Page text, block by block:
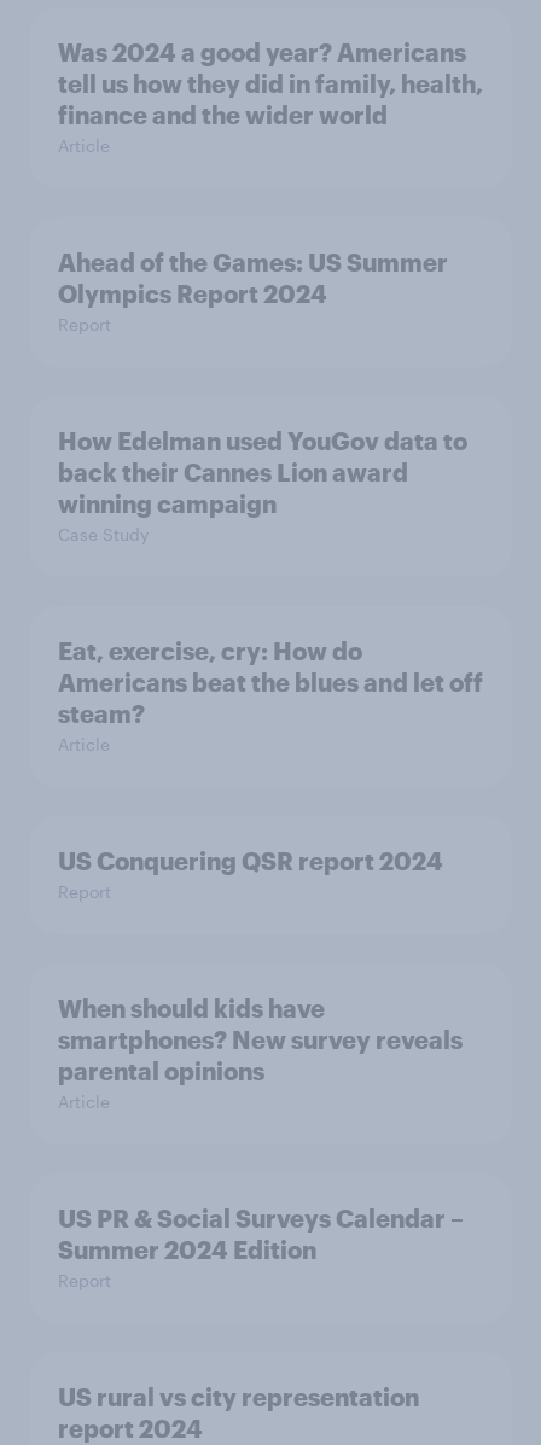
Was 2024 a good year? Americans
tell us how they did in family, health,
finance and the wider world
Article
Ahead of the Games: US Summer
Olympics Report 2024
Report
How Edelman used YouGov data to
back their Cannes Lion award
winning campaign
Case Study
Eat, exercise, cry: How do
Americans beat the blues and let off
steam?
Article
US Conquering QSR report 2024
Report
When should kids have
smartphones? New survey reveals
parental opinions
Article
US PR & Social Surveys Calendar –
Summer 2024 Edition
Report
US rural vs city representation
report 2024